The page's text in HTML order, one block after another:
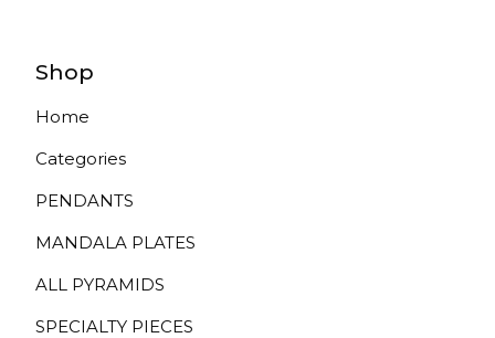
Shop
Home
Categories
PENDANTS
MANDALA PLATES
ALL PYRAMIDS
SPECIALTY PIECES